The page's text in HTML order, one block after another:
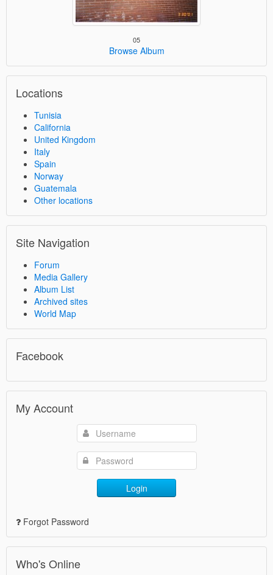
05
Browse Album
Locations
Tunisia
California
United Kingdom
Italy
Spain
Norway
Guatemala
Other locations
Site Navigation
Forum
Media Gallery
Album List
Archived sites
World Map
Facebook
My Account
Login
Forgot Password
Who's Online